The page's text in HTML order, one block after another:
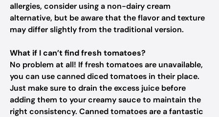
allergies, consider using a non-dairy cream
alternative, but be aware that the flavor and texture
may differ slightly from the traditional version.
What if I can’t find fresh tomatoes?
No problem at all! If fresh tomatoes are unavailable,
you can use canned diced tomatoes in their place.
Just make sure to drain the excess juice before
adding them to your creamy sauce to maintain the
right consistency. Canned tomatoes are a fantastic